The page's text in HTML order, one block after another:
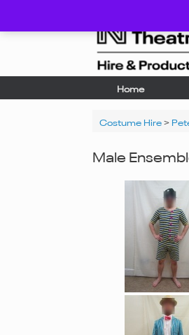
content
Home
Costume Hire>
Male